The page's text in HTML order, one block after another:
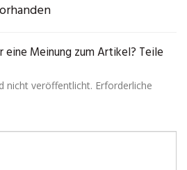
eine Meinung zum Artikel? Teile
nicht veröffentlicht. Erforderliche